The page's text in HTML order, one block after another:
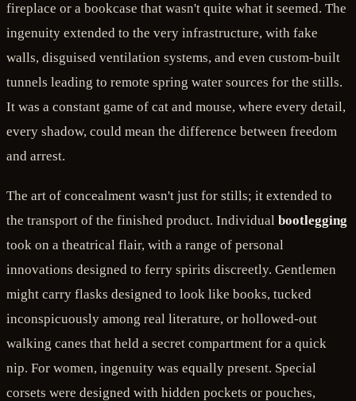
fireplace or a bookcase that wasn't quite what it seemed. The
ingenuity extended to the very infrastructure, with fake
walls, disguised ventilation systems, and even custom-built
tunnels leading to remote spring water sources for the stills.
It was a constant game of cat and mouse, where every detail,
every shadow, could mean the difference between freedom
and arrest.
The art of concealment wasn't just for stills; it extended to
the transport of the finished product. Individual bootlegging
took on a theatrical flair, with a range of personal
innovations designed to ferry spirits discreetly. Gentlemen
might carry flasks designed to look like books, tucked
inconspicuously among real literature, or hollowed-out
walking canes that held a secret compartment for a quick
nip. For women, ingenuity was equally present. Special
corsets were designed with hidden pockets or pouches,